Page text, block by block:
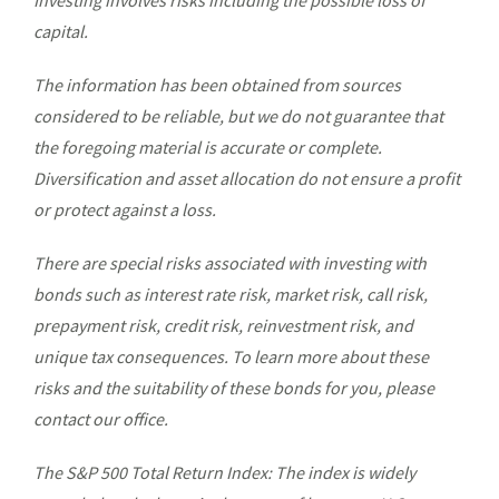
capital.
The information has been obtained from sources
considered to be reliable, but we do not guarantee that
the foregoing material is accurate or complete.
Diversification and asset allocation do not ensure a profit
or protect against a loss.
There are special risks associated with investing with
bonds such as interest rate risk, market risk, call risk,
prepayment risk, credit risk, reinvestment risk, and
unique tax consequences. To learn more about these
risks and the suitability of these bonds for you, please
contact our office.
The S&P 500 Total Return Index: The index is widely